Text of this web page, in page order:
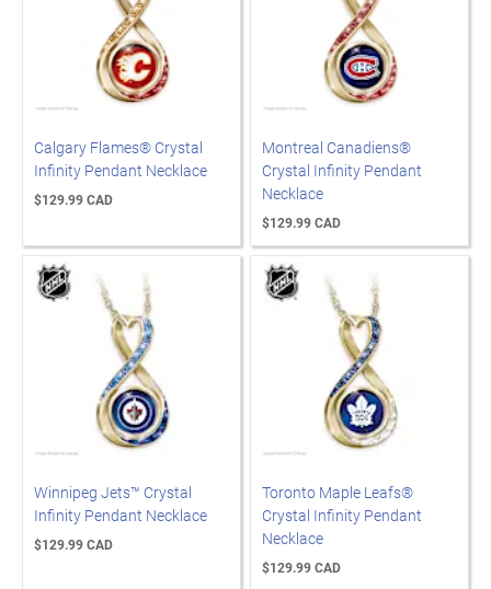
Calgary Flames® Crystal
Infinity Pendant Necklace
$129.99 CAD
Montreal Canadiens®
Crystal Infinity Pendant
Necklace
$129.99 CAD
Winnipeg Jets™ Crystal
Infinity Pendant Necklace
$129.99 CAD
Toronto Maple Leafs®
Crystal Infinity Pendant
Necklace
$129.99 CAD